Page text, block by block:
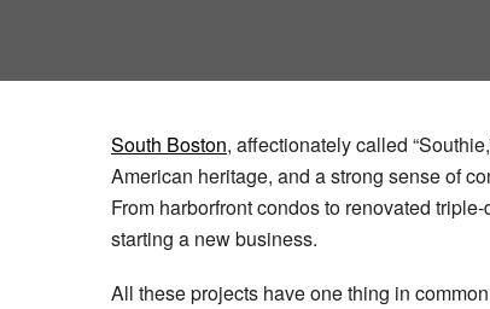
South Boston, affectionately called
American heritage, and a strong sense of
From harborfront condos to renovated
starting a new business.
All these projects have one thing in